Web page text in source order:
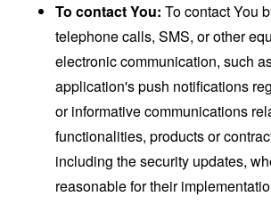
To contact You: To contact You
telephone calls, SMS, or other
electronic communication, such
application's push notifications
or informative communications
functionalities, products or
including the security updates,
reasonable for their